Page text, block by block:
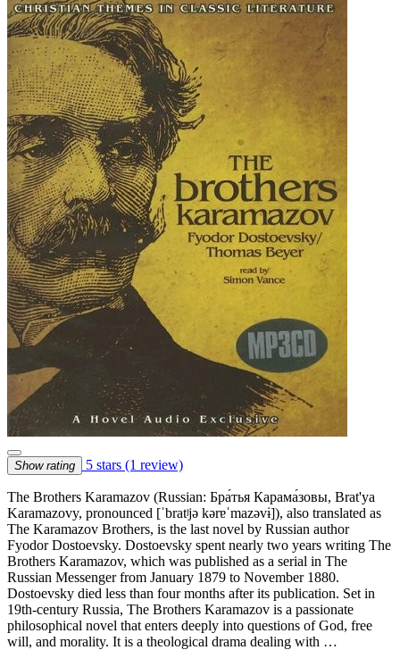
Show rating 5 stars (1 review)
The Brothers Karamazov (Russian: Бра́тья Карама́зовы, Brat'ya
Karamazovy, pronounced [ˈbratʲjə kərɐˈmazəvɨ]), also translated as
The Karamazov Brothers, is the last novel by Russian author
Fyodor Dostoevsky. Dostoevsky spent nearly two years writing The
Brothers Karamazov, which was published as a serial in The
Russian Messenger from January 1879 to November 1880.
Dostoevsky died less than four months after its publication. Set in
19th-century Russia, The Brothers Karamazov is a passionate
philosophical novel that enters deeply into questions of God, free
will, and morality. It is a theological drama dealing with …